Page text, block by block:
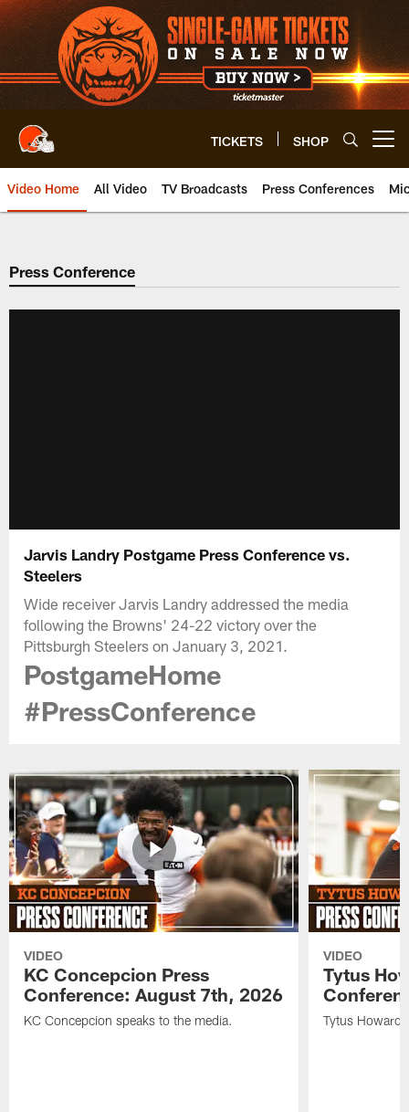
Skip
to
main
content
TICKETS SHOP
Video Home All Video TV Broadcasts Press Conferences
Press Conference
Jarvis Landry Postgame Press Conference vs.
Steelers
Wide receiver Jarvis Landry addressed the media
following the Browns' 24-22 victory over the
Pittsburgh Steelers on January 3, 2021.
PostgameHome
#PressConference
VIDEO
KC Concepcion Press
Conference: August 7th, 2026
KC Concepcion speaks to the media.
VIDEO
Tytus
Tytus Howard